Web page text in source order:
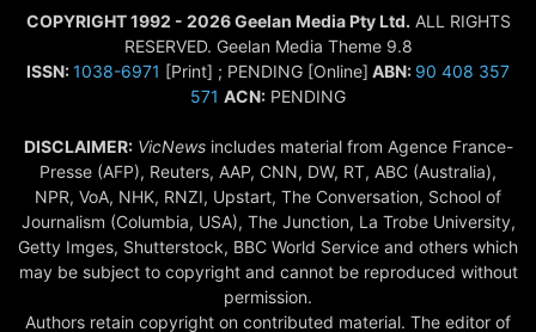
COPYRIGHT 1992 - 2026 Geelan Media Pty Ltd. ALL RIGHTS
RESERVED. Geelan Media Theme 9.8
ISSN:1038-6971 [Print] ; PENDING [Online] ABN: 90 408 357
571 ACN: PENDING
DISCLAIMER: VicNewsincludes material from Agence France-
Presse (AFP), Reuters, AAP, CNN, DW, RT, ABC (Australia),
NPR, VoA, NHK, RNZI, Upstart, The Conversation, School of
Journalism (Columbia, USA), The Junction, La Trobe University,
Getty Imges, Shutterstock, BBC World Service and others which
may be subject to copyright and cannot be reproduced without
permission.
Authors retain copyright on contributed material. The editor of